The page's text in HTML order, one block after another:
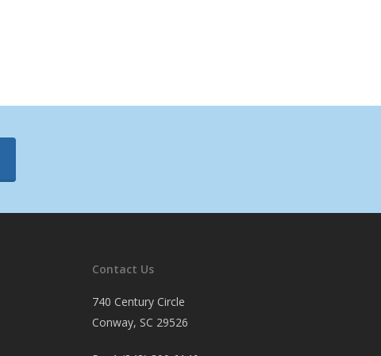
Contact Us
740 Century Circle
Conway, SC 29526